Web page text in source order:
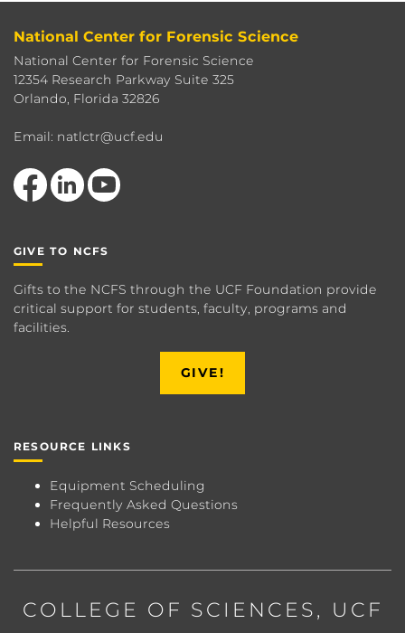
National Center for Forensic Science
National Center for Forensic Science
12354 Research Parkway Suite 325
Orlando, Florida 32826
Email: natlctr@ucf.edu
Like us on Facebook
View our LinkedIn page Follow us on YouTube
GIVE TO NCFS
Gifts to the NCFS through the UCF Foundation provide
critical support for students, faculty, programs and
facilities.
GIVE!
RESOURCE LINKS
Equipment Scheduling
Frequently Asked Questions
Helpful Resources
COLLEGE OF SCIENCES, UCF